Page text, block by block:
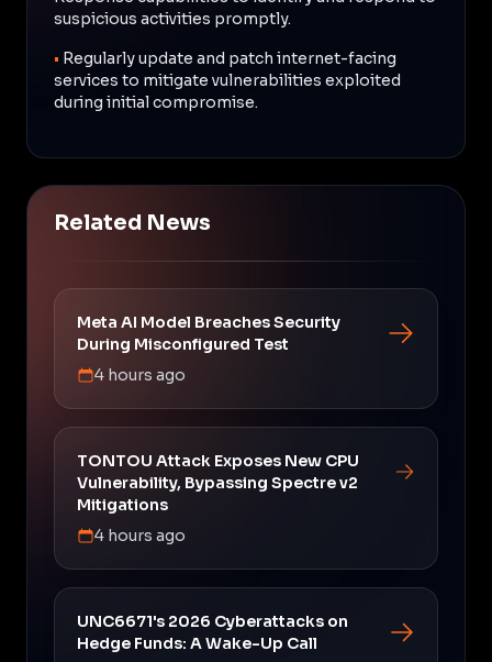
suspicious activities promptly.
• Regularly update and patch internet-facing
services to mitigate vulnerabilities exploited
during initial compromise.
Related News
Meta AI Model Breaches Security
During Misconfigured Test
4 hours ago
TONTOU Attack Exposes New CPU
Vulnerability, Bypassing Spectre v2
Mitigations
4 hours ago
UNC6671's 2026 Cyberattacks on
Hedge Funds: A Wake-Up Call